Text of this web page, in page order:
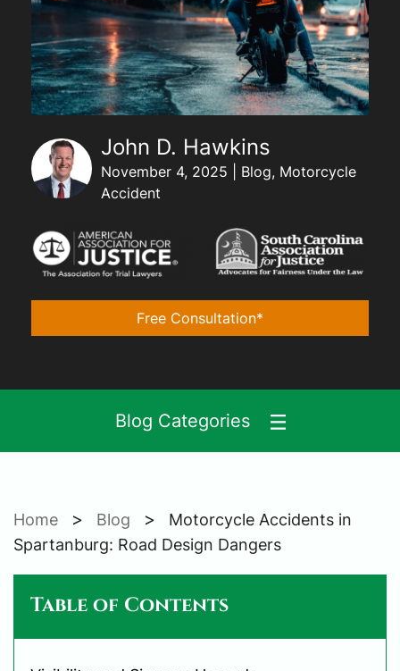
John D. Hawkins
November 4, 2025 | Blog, Motorcycle
Accident
Free Consultation*
Blog Categories
Home > Blog >
Motorcycle Accidents in
Spartanburg: Road Design Dangers
Table of Contents